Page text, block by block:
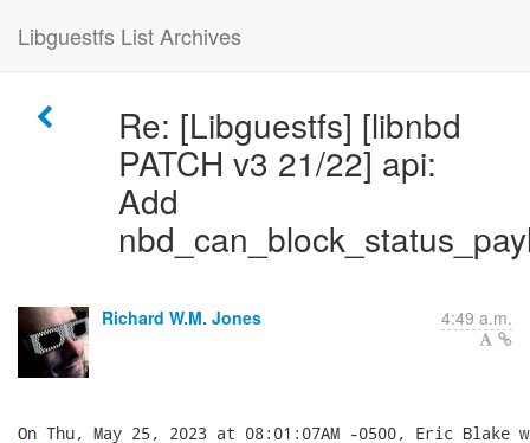
Libguestfs List Archives
Re: [Libguestfs] [libnbd
PATCH v3 21/22] api:
Add
Richard W.M. Jones 4:49 a.m.